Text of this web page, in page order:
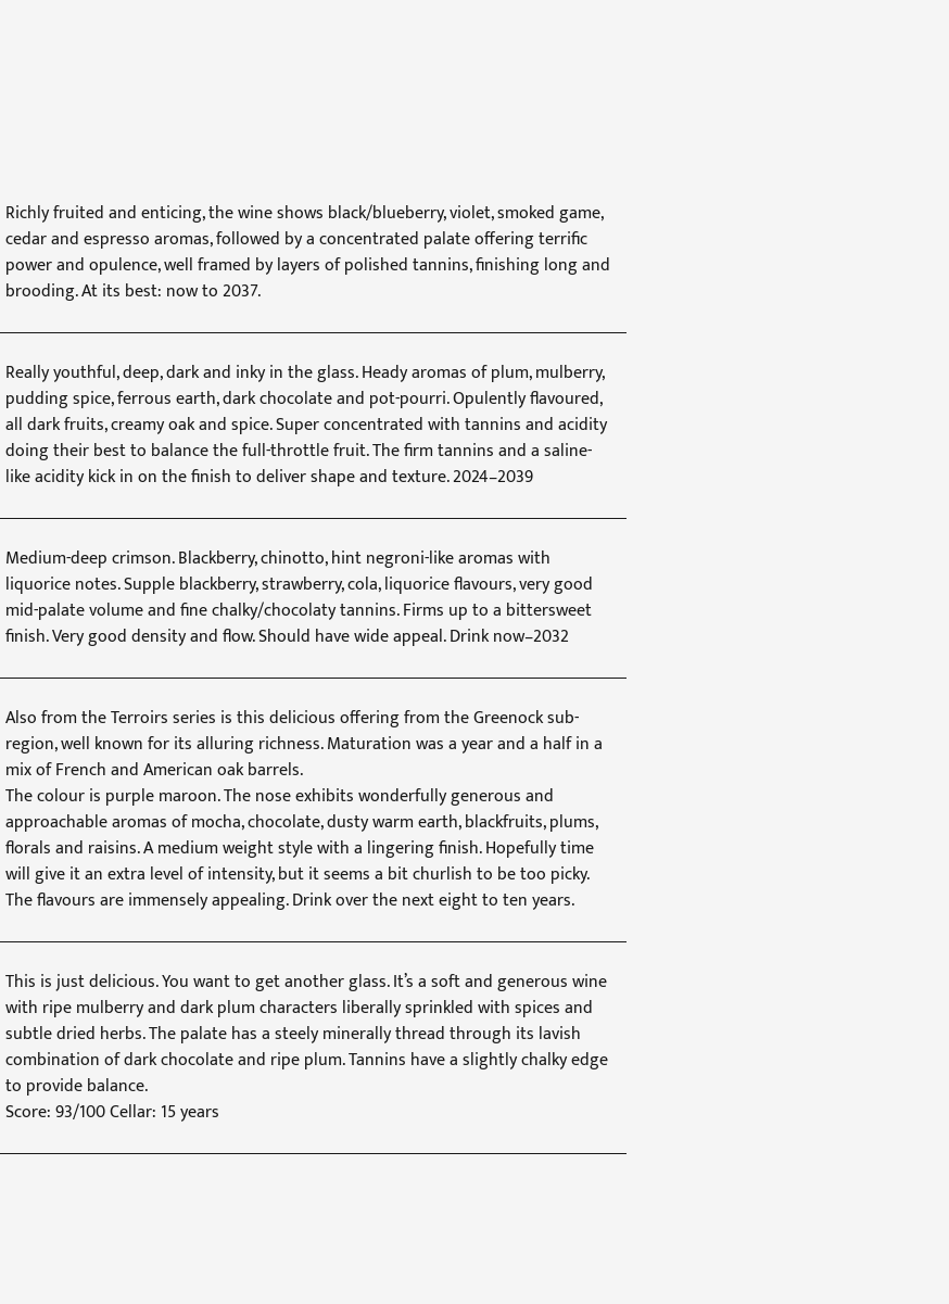
Richly fruited and enticing, the wine shows black/blueberry, violet, smoked game,
cedar and espresso aromas, followed by a concentrated palate offering terrific
power and opulence, well framed by layers of polished tannins, finishing long and
brooding. At its best: now to 2037.
Really youthful, deep, dark and inky in the glass. Heady aromas of plum, mulberry,
pudding spice, ferrous earth, dark chocolate and pot-pourri. Opulently flavoured,
all dark fruits, creamy oak and spice. Super concentrated with tannins and acidity
doing their best to balance the full-throttle fruit. The firm tannins and a saline-
like acidity kick in on the finish to deliver shape and texture. 2024–2039
Medium-deep crimson. Blackberry, chinotto, hint negroni-like aromas with
liquorice notes. Supple blackberry, strawberry, cola, liquorice flavours, very good
mid-palate volume and fine chalky/chocolaty tannins. Firms up to a bittersweet
finish. Very good density and flow. Should have wide appeal. Drink now–2032
Also from the Terroirs series is this delicious offering from the Greenock sub-
region, well known for its alluring richness. Maturation was a year and a half in a
mix of French and American oak barrels.
The colour is purple maroon. The nose exhibits wonderfully generous and
approachable aromas of mocha, chocolate, dusty warm earth, blackfruits, plums,
florals and raisins. A medium weight style with a lingering finish. Hopefully time
will give it an extra level of intensity, but it seems a bit churlish to be too picky.
The flavours are immensely appealing. Drink over the next eight to ten years.
This is just delicious. You want to get another glass. It’s a soft and generous wine
with ripe mulberry and dark plum characters liberally sprinkled with spices and
subtle dried herbs. The palate has a steely minerally thread through its lavish
combination of dark chocolate and ripe plum. Tannins have a slightly chalky edge
to provide balance.
Score: 93/100 Cellar: 15 years